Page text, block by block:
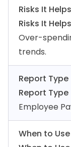
Risks It
Risks It
Over-
trends.
Report Type
Report Type
Employee
When to